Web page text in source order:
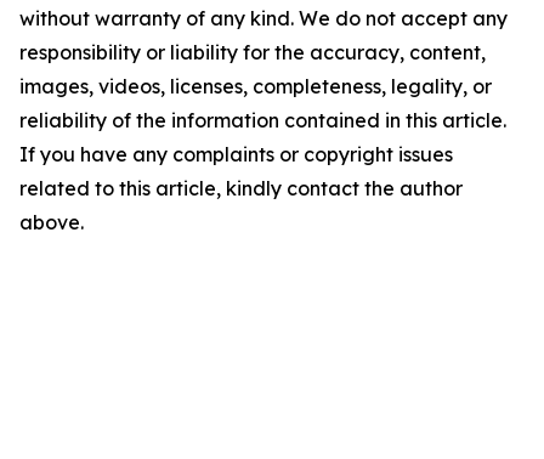
without warranty of any kind. We do not accept any
responsibility or liability for the accuracy, content,
images, videos, licenses, completeness, legality, or
reliability of the information contained in this article.
If you have any complaints or copyright issues
related to this article, kindly contact the author
above.